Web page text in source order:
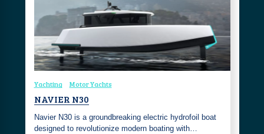
Yachting Motor Yachts
NAVIER N30
Navier N30 is a groundbreaking electric hydrofoil boat
designed to revolutionize modern boating with…